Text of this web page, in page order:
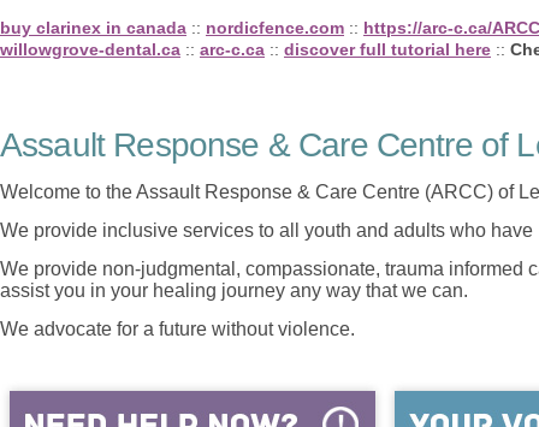
buy clarinex in canada :: nordicfence.com :: https://arc-c.ca/
willowgrove-dental.ca :: arc-c.ca :: discover full tutorial here ::
Assault Response & Care Centre of
Welcome to the Assault Response & Care Centre (ARCC) of
We provide inclusive services to all youth and adults who
We provide non-judgmental, compassionate, trauma informed
assist you in your healing journey any way that we can.
We advocate for a future without violence.